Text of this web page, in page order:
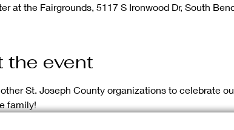
at the Fairgrounds, 5117 S Ironwood Dr, South
the event
St. Joseph County organizations to celebrate
family!